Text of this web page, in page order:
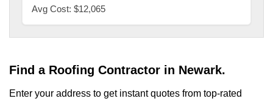
Avg Cost: $12,065
Find a Roofing Contractor in Newark.
Enter your address to get instant quotes from top-rated